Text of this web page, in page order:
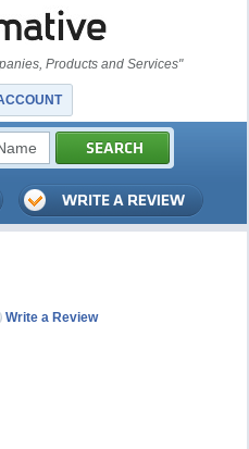
Products and Services"
Write a Review